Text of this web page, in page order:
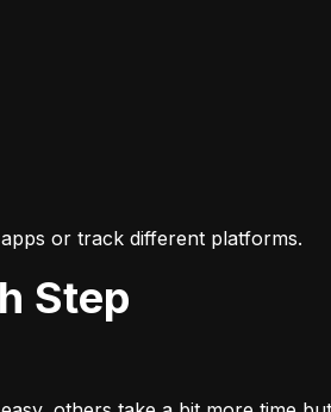
or track different platforms.
Step